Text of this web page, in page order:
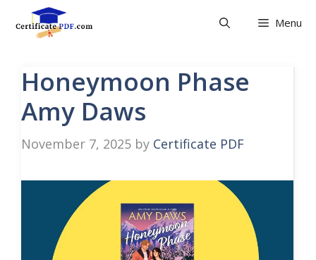
Menu
Honeymoon Phase
Amy Daws
November 7, 2025 by Certificate PDF